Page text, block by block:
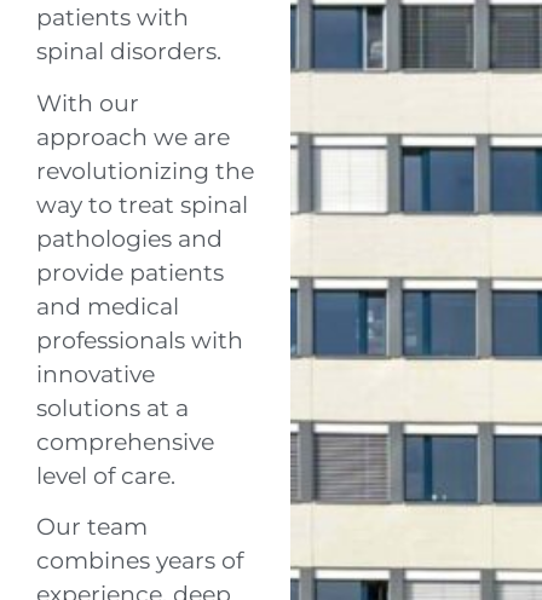
patients with
spinal disorders.
With our
approach we are
revolutionizing the
way to treat spinal
pathologies and
provide patients
and medical
professionals with
innovative
solutions at a
comprehensive
level of care.
Our team
combines years of